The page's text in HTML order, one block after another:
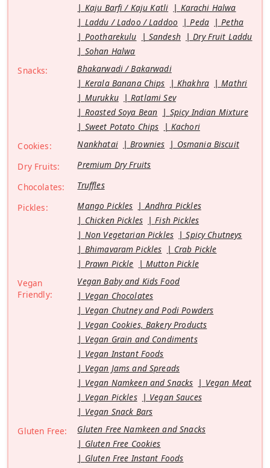
Kaju Barfi / Kaju Katli
Karachi Halwa
Laddu / Ladoo / Laddoo
Peda
Petha
Pootharekulu
Sandesh
Dry Fruit Laddu
Sohan Halwa
Snacks:
Bhakarwadi / Bakarwadi
Kerala Banana Chips
Khakhra
Mathri
Murukku
Ratlami Sev
Roasted Soya Bean
Spicy Indian Mixture
Sweet Potato Chips
Kachori
Cookies:
Nankhatai Brownies
Osmania Biscuit
Dry Fruits:
Premium Dry Fruits
Chocolates:
Truffles
Pickles:
Mango Pickles
Andhra Pickles
Chicken Pickles
Fish Pickles
Non Vegetarian Pickles
Spicy Chutneys
Bhimavaram Pickles
Crab Pickle
Prawn Pickle
Mutton Pickle
Vegan
Friendly:
Vegan Baby and Kids Food
Vegan Chocolates
Vegan Chutney and Podi Powders
Vegan Cookies, Bakery Products
Vegan Grain and Condiments
Vegan Instant Foods
Vegan Jams and Spreads
Vegan Namkeen and Snacks
Vegan Meat
Vegan Pickles
Vegan Sauces
Vegan Snack Bars
Gluten Free:
Gluten Free Namkeen and Snacks
Gluten Free Cookies
Gluten Free Instant Foods